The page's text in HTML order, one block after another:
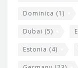
Dominica (1)
Dubai (5)
Estonia (4)